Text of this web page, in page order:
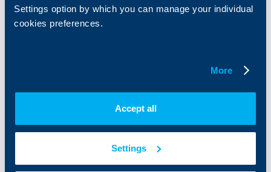
Settings option by which you can manage your individual
cookies preferences.
More
Accept all
Settings
Who are we
About KBC Group
UBB Gallery
Your opinion
DZI
Website Terms of Use
Personal Data Protection
Important Documents